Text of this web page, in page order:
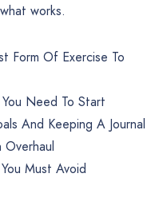
works.
Form Of Exercise To
Need To Start
And Keeping A Journal
Must Avoid